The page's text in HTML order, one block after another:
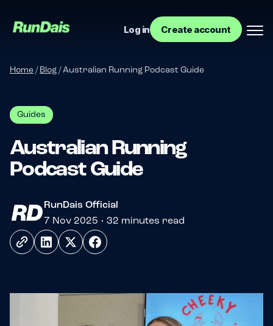
Manage your run club
Log in Create account
Home/Blog/Australian Running Podcast Guide
Guides
Australian Running
Podcast Guide
RunDais Official
7 Nov 2025 • 32 minutes read